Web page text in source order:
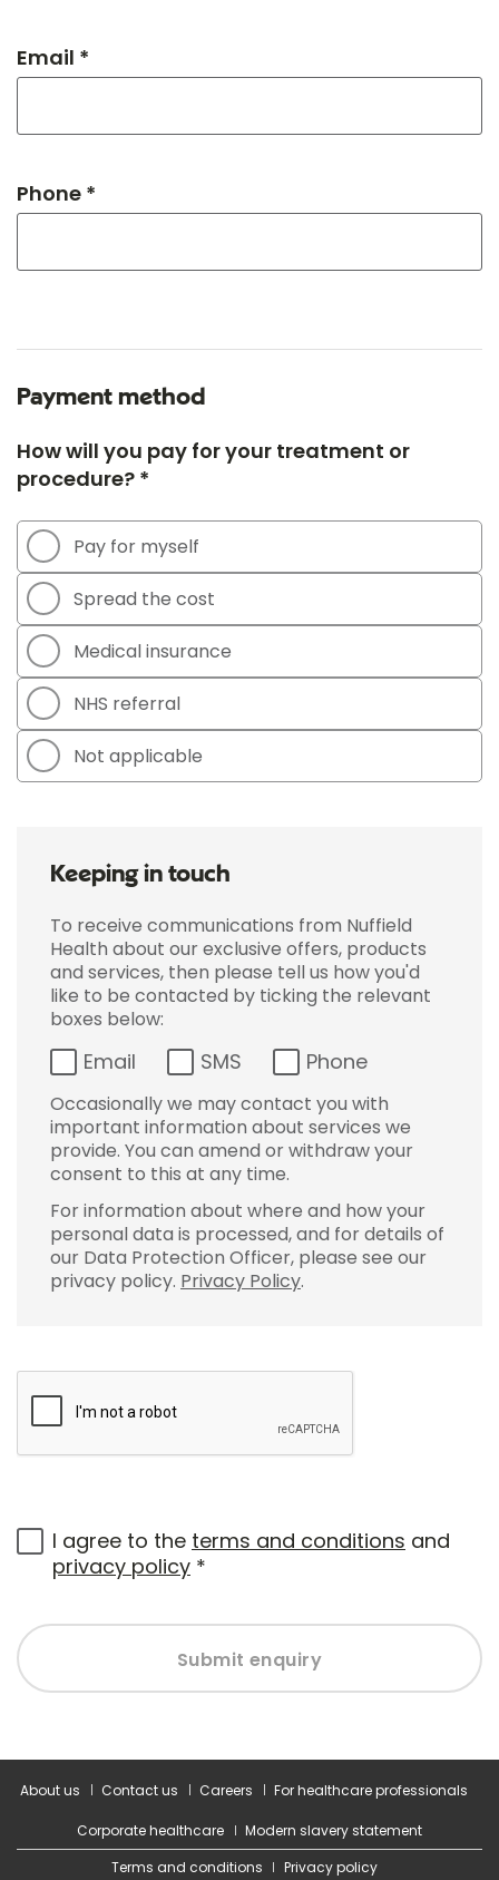
Email *
Phone *
Payment method
How will you pay for your treatment or
procedure? *
Pay for myself
Spread the cost
Medical insurance
NHS referral
Not applicable
Keeping in touch
To receive communications from Nuffield
Health about our exclusive offers, products
and services, then please tell us how you'd
like to be contacted by ticking the relevant
boxes below:
Email SMS Phone
Occasionally we may contact you with
important information about services we
provide. You can amend or withdraw your
consent to this at any time.
For information about where and how your
personal data is processed, and for details of
our Data Protection Officer, please see our
privacy policy. Privacy Policy.
I agree to the terms and conditions and
privacy policy *
Submit enquiry
About us Contact us Careers For healthcare professionals
Corporate healthcare
Modern slavery statement
Terms and conditions
Privacy policy